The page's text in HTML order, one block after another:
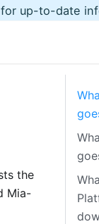
for up-to-date
the
Mia-